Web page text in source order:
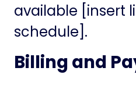
available [insert
schedule].
Billing and